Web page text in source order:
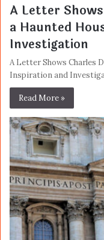
A Letter
a Haunted
Investigation
A Letter Shows Charles
Inspiration and
Read More »